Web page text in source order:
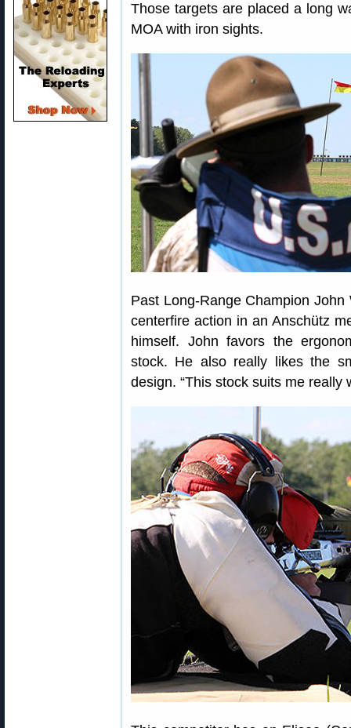
Those targets are placed a long
MOA with iron sights.
Past Long-Range Champion
centerfire action in an Anschütz
himself. John favors the
stock. He also really likes the
design. “This stock suits me really